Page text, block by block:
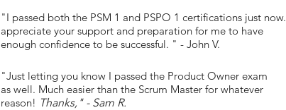
"I passed both the PSM 1 and PSPO 1 certifications just
appreciate your support and preparation for me to have
enough confidence to be successful. " - John V.
"Just letting you know I passed the Product Owner exam
as well. Much easier than the Scrum Master for whatever
reason! Thanks," - Sam R.